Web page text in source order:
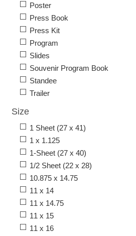
Poster
Press Book
Press Kit
Program
Slides
Souvenir Program Book
Standee
Trailer
Size
1 Sheet (27 x 41)
1 x 1.125
1-Sheet (27 x 40)
1/2 Sheet (22 x 28)
10.875 x 14.75
11 x 14
11 x 14.75
11 x 15
11 x 16